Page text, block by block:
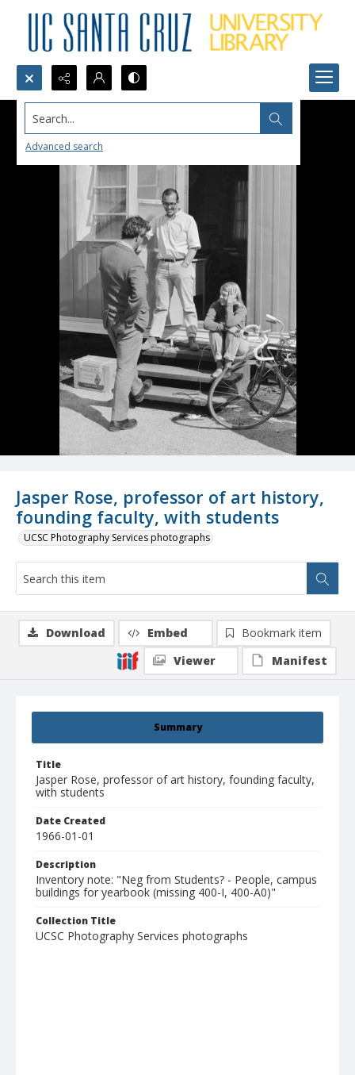
Search...
Advanced search
Jasper Rose, professor of art history,
founding faculty, with students
UCSC Photography Services photographs
Summary
Title
Jasper Rose, professor of art history, founding faculty,
with students
Date Created
1966-01-01
Description
Inventory note: "Neg from Students? - People, campus
buildings for yearbook (missing 400-I, 400-A0)"
Collection Title
UCSC Photography Services photographs
Download Embed
Bookmark item
Viewer
Manifest